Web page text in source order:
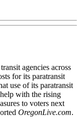
agencies across
for its paratransit
use of its paratransit
with the rising
to voters next
OregonLive.com.